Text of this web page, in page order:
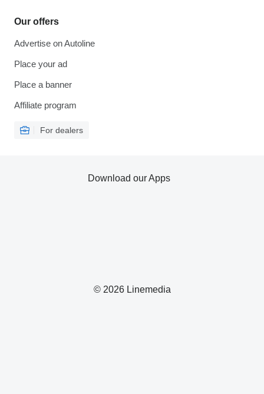
Our offers
Advertise on Autoline
Place your ad
Place a banner
Affiliate program
For dealers
© 2026 Linemedia
Download our Apps